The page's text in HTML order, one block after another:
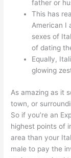
father or
This has
American I
sexes of
of dating
Equally,
glowing
As amazing as it
town, or
So if you’re an
highest points of
area than your
male to pay the